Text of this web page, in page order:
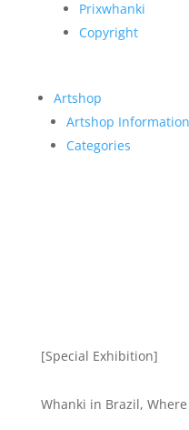
Prixwhanki
Copyright
Artshop
Artshop Information
Categories
[Special Exhibition]
Whanki in Brazil,